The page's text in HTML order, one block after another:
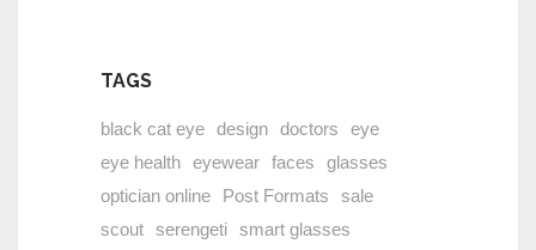
TAGS
black cat eye design doctors
eye
eye health eyewear faces
glasses
optician online
Post Formats
sale
scout serengeti smart glasses